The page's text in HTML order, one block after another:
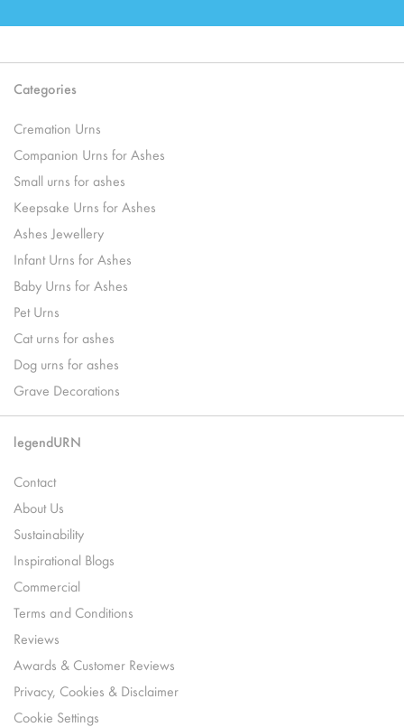
Categories
Cremation Urns
Companion Urns for Ashes
Small urns for ashes
Keepsake Urns for Ashes
Ashes Jewellery
Infant Urns for Ashes
Baby Urns for Ashes
Pet Urns
Cat urns for ashes
Dog urns for ashes
Grave Decorations
legendURN
Contact
About Us
Sustainability
Inspirational Blogs
Commercial
Terms and Conditions
Reviews
Awards & Customer Reviews
Privacy, Cookies & Disclaimer
Cookie Settings